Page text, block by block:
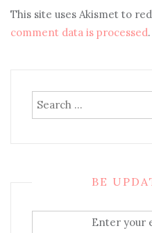
This site uses Akismet to
comment data is processed.
Search
for:
BE
Enter your